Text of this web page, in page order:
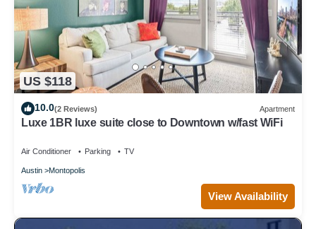
US $118
10.0(2 Reviews) Apartment
Luxe 1BR luxe suite close to Downtown w/fast WiFi
Air Conditioner Parking TV
Austin Montopolis
View Availability